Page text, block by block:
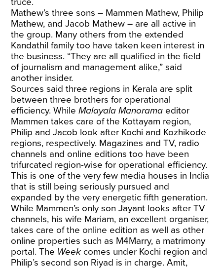
Mathew’s three sons – Mammen Mathew, Philip
Mathew, and Jacob Mathew – are all active in
the group. Many others from the extended
Kandathil family too have taken keen interest in
the business. “They are all qualified in the field
of journalism and management alike,” said
another insider.
Sources said three regions in Kerala are split
between three brothers for operational
efficiency. WhileMalayala Manorama editor
Mammen takes care of the Kottayam region,
Philip and Jacob look after Kochi and Kozhikode
regions, respectively. Magazines and TV, radio
channels and online editions too have been
trifurcated region-wise for operational efficiency.
This is one of the very few media houses in India
that is still being seriously pursued and
expanded by the very energetic fifth generation.
While Mammen’s only son Jayant looks after TV
channels, his wife Mariam, an excellent organiser,
takes care of the online edition as well as other
online properties such as M4Marry, a matrimony
portal. The Week comes under Kochi region and
Philip’s second son Riyad is in charge. Amit,